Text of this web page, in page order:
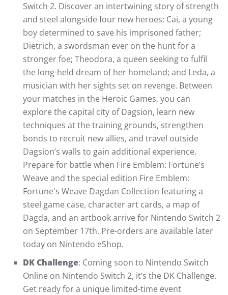
Switch 2. Discover an intertwining story of strength
and steel alongside four new heroes: Cai, a young
boy determined to save his imprisoned father;
Dietrich, a swordsman ever on the hunt for a
stronger foe; Theodora, a queen seeking to fulfil
the long-held dream of her homeland; and Leda, a
musician with her sights set on revenge. Between
your matches in the Heroic Games, you can
explore the capital city of Dagsion, learn new
techniques at the training grounds, strengthen
bonds to recruit new allies, and travel outside
Dagsion’s walls to gain additional experience.
Prepare for battle when Fire Emblem: Fortune’s
Weave and the special edition Fire Emblem:
Fortune's Weave Dagdan Collection featuring a
steel game case, character art cards, a map of
Dagda, and an artbook arrive for Nintendo Switch 2
on September 17th. Pre-orders are available later
today on Nintendo eShop.
DK Challenge: Coming soon to Nintendo Switch
Online on Nintendo Switch 2, it’s the DK Challenge.
Get ready for a unique limited-time event